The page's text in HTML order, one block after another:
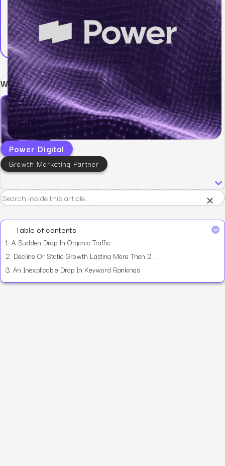
Written by:
Power Digital
Growth Marketing Partner
Table of contents
1. A Sudden Drop In Organic Traffic
2. Decline Or Static Growth Lasting More Than 2 Months
3. An Inexplicable Drop In Keyword Rankings
×